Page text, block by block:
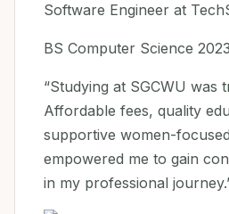
Software Engineer at
BS Computer Science 2023
“Studying at SGCWU was
Affordable fees, quality
supportive women-
empowered me to gain
in my professional